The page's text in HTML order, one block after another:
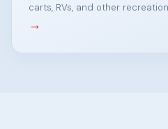
carts, RVs, and other
→